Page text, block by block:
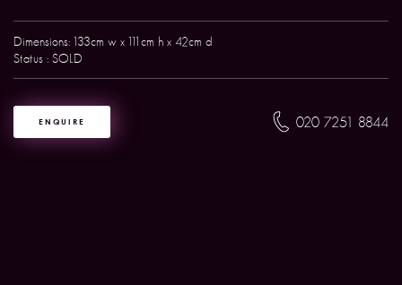
Dimensions: 133cm w x 111cm h x 42cm d
Status : SOLD
ENQUIRE 020 7251 8844